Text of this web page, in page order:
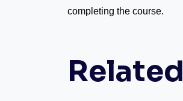
completing the course.